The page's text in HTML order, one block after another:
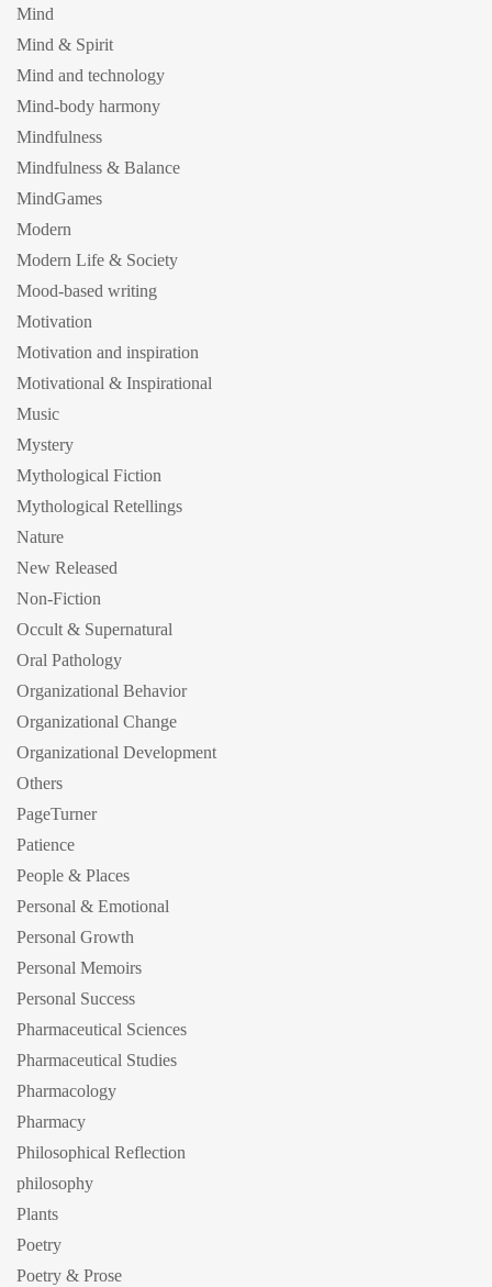
Mind
Mind & Spirit
Mind and technology
Mind-body harmony
Mindfulness
Mindfulness & Balance
MindGames
Modern
Modern Life & Society
Mood-based writing
Motivation
Motivation and inspiration
Motivational & Inspirational
Music
Mystery
Mythological Fiction
Mythological Retellings
Nature
New Released
Non-Fiction
Occult & Supernatural
Oral Pathology
Organizational Behavior
Organizational Change
Organizational Development
Others
PageTurner
Patience
People & Places
Personal & Emotional
Personal Growth
Personal Memoirs
Personal Success
Pharmaceutical Sciences
Pharmaceutical Studies
Pharmacology
Pharmacy
Philosophical Reflection
philosophy
Plants
Poetry
Poetry & Prose